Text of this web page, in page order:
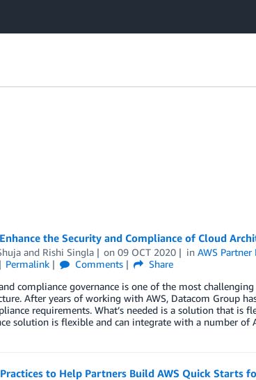
the Security and Compliance of Cloud
and Rishi Singla on09 OCT 2020 inAWS
Permalink Comments
Share
compliance governance is one of the most
After years of working with AWS, Datacom Group
requirements. What’s needed is a solution that is
solution is flexible and can integrate with a number of
to Help Partners Build AWS Quick Starts